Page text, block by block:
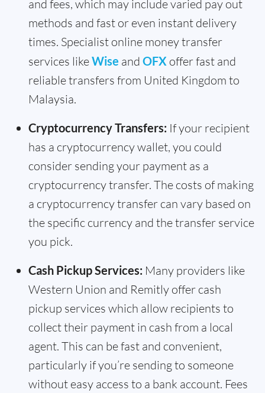
and fees, which may include varied pay out
methods and fast or even instant delivery
times. Specialist online money transfer
services likeWise and OFX offer fast and
reliable transfers from United Kingdom to
Malaysia.
Cryptocurrency Transfers: If your recipient
has a cryptocurrency wallet, you could
consider sending your payment as a
cryptocurrency transfer. The costs of making
a cryptocurrency transfer can vary based on
the specific currency and the transfer service
you pick.
Cash Pickup Services: Many providers like
Western Union and Remitly offer cash
pickup services which allow recipients to
collect their payment in cash from a local
agent. This can be fast and convenient,
particularly if you’re sending to someone
without easy access to a bank account. Fees